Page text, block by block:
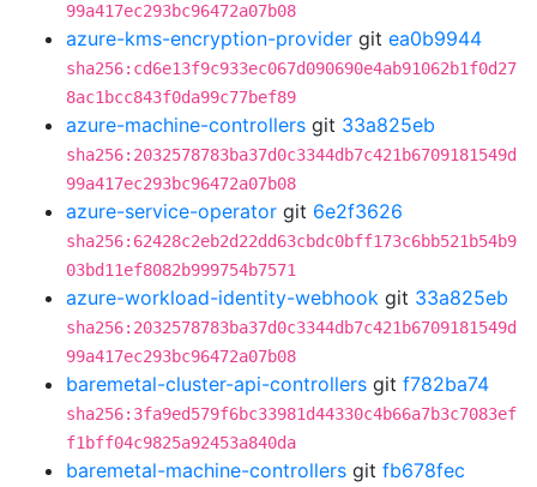
99a417ec293bc96472a07b08
azure-kms-encryption-provider git ea0b9944
sha256:cd6e13f9c933ec067d090690e4ab91062b1f0d27
8ac1bcc843f0da99c77bef89
azure-machine-controllers git 33a825eb
sha256:2032578783ba37d0c3344db7c421b6709181549d
99a417ec293bc96472a07b08
azure-service-operator git 6e2f3626
sha256:62428c2eb2d22dd63cbdc0bff173c6bb521b54b9
03bd11ef8082b999754b7571
azure-workload-identity-webhook git 33a825eb
sha256:2032578783ba37d0c3344db7c421b6709181549d
99a417ec293bc96472a07b08
baremetal-cluster-api-controllers git f782ba74
sha256:3fa9ed579f6bc33981d44330c4b66a7b3c7083ef
f1bff04c9825a92453a840da
baremetal-machine-controllers git fb678fec